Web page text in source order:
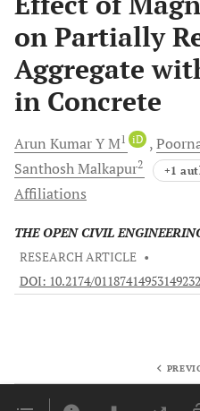
on Partially
Aggregate
in Concrete
Arun KumarY M1 iD
SanthoshMalkapur2 +1
Affiliations
THE OPEN CIVIL
RESEARCH ARTICLE •
DOI: 10.2174/